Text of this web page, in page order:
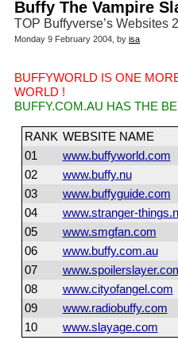
Buffy The Vampire
TOP Buffyverse’s Websites
Monday 9 February 2004, by isa
BUFFYWORLD IS ONE
WORLD !
BUFFY.COM.AU HAS THE
RANK WEBSITE NAME
01
www.buffyworld.com
02
www.buffy.nu
03
www.buffyguide.com
04
www.stranger-
05
www.smgfan.com
06
www.buffy.com.au
07
08
www.cityofangel.com
09
www.radiobuffy.com
10
www.slayage.com